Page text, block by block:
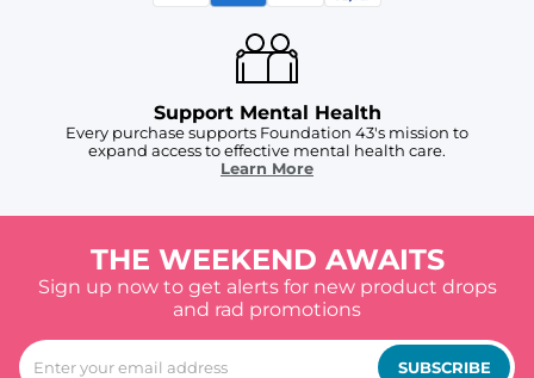
Support Mental Health
Every purchase supports Foundation 43's mission to
expand access to effective mental health care.
Learn More
THE WEEKEND AWAITS
Sign up now to get alerts for new product drops
and rad promotions
SUBSCRIBE